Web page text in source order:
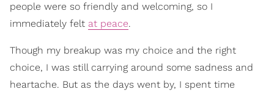
people were so friendly and welcoming, so I
immediately felt at peace.
Though my breakup was my choice and the right
choice, I was still carrying around some sadness and
heartache. But as the days went by, I spent time